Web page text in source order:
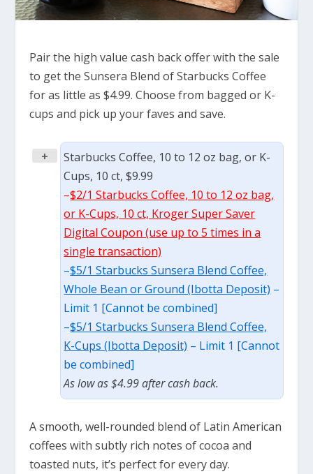
Pair the high value cash back offer with the sale
to get the Sunsera Blend of Starbucks Coffee
for as little as $4.99. Choose from bagged or K-
cups and pick up your faves and save.
+
Starbucks Coffee, 10 to 12 oz bag, or K-
Cups, 10 ct, $9.99
–$2/1 Starbucks Coffee, 10 to 12 oz bag,
or K-Cups, 10 ct, Kroger Super Saver
Digital Coupon (use up to 5 times in a
single transaction)
–$5/1 Starbucks Sunsera Blend Coffee,
Whole Bean or Ground (Ibotta Deposit) –
Limit 1 [Cannot be combined]
–$5/1 Starbucks Sunsera Blend Coffee,
K-Cups (Ibotta Deposit) – Limit 1 [Cannot
be combined]
As low as $4.99 after cash back.
A smooth, well-rounded blend of Latin American
coffees with subtly rich notes of cocoa and
toasted nuts, it’s perfect for every day.